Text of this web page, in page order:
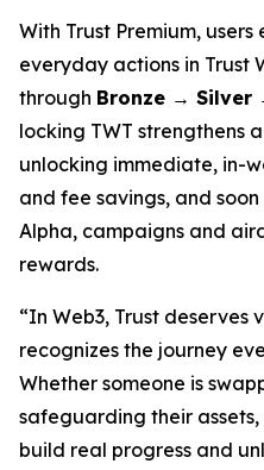
With Trust Premium, users
everyday actions in Trust
through Bronze → Silver
locking TWT strengthens
unlocking immediate, in-
and fee savings, and
Alpha, campaigns and
rewards.
“In Web3, Trust deserves
recognizes the journey
Whether someone is
safeguarding their assets,
build real progress and